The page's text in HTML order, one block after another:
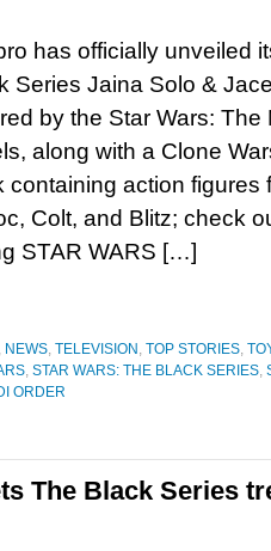
has officially unveiled
Series Jaina Solo &
by the Star Wars: The
along with a Clone
containing action figures
Colt, and Blitz; check
STAR WARS […]
, NEWS, TELEVISION , TOP STORIES,
, STAR WARS: THE BLACK SERIES,
ORDER
The Black Series